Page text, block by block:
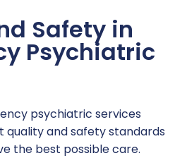
Safety in
Psychiatric
psychiatric services
and safety standards
the best possible care.